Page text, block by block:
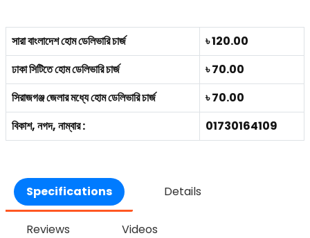
সারা বাংলাদেশ হোম ডেলিভারি চার্জ
৳ 120.00
ঢাকা সিটিতে হোম ডেলিভারি চার্জ
৳ 70.00
সিরাজগঞ্জ জেলার মধ্যে হোম ডেলিভারি চার্জ
৳ 70.00
বিকাশ, নগদ, নাম্বার :
01730164109
Specifications Details
Reviews Videos